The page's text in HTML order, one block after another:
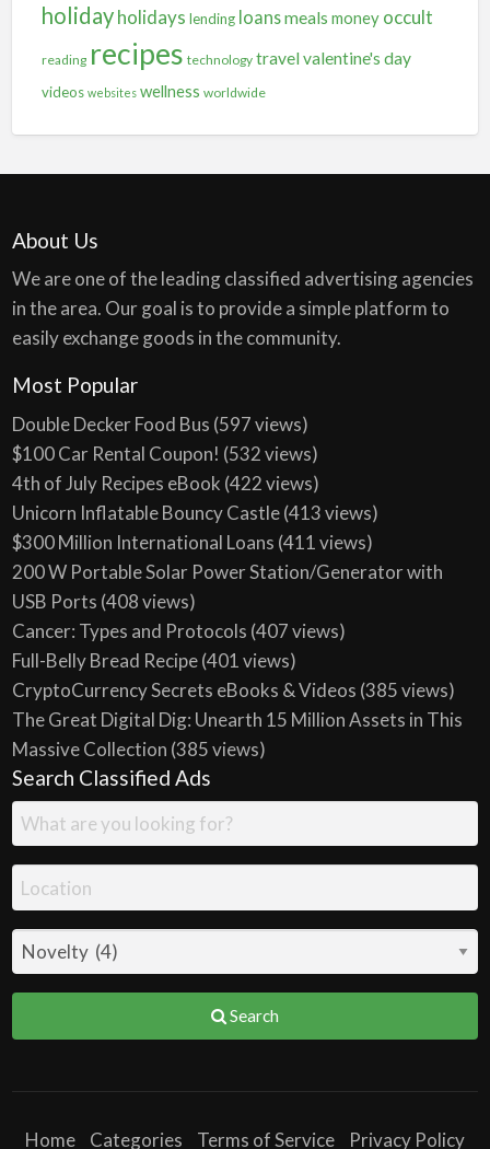
holiday holidays lending loansmeals money occult
reading recipes technology travel valentine's day
videos websites wellness worldwide
About Us
We are one of the leading classified advertising agencies
in the area. Our goal is to provide a simple platform to
easily exchange goods in the community.
Most Popular
Double Decker Food Bus (597 views)
$100 Car Rental Coupon! (532 views)
4th of July Recipes eBook (422 views)
Unicorn Inflatable Bouncy Castle(413 views)
$300 Million International Loans (411 views)
200 W Portable Solar Power Station/Generator with
USB Ports (408 views)
Cancer: Types and Protocols (407 views)
Full-Belly Bread Recipe(401 views)
CryptoCurrency Secrets eBooks & Videos (385 views)
The Great Digital Dig: Unearth 15 Million Assets in This
Massive Collection (385 views)
Search Classified Ads
Search
Home Categories Terms of Service Privacy Policy